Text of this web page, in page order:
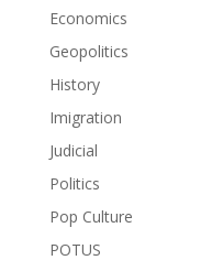
Economics
Geopolitics
History
Imigration
Judicial
Politics
Pop Culture
POTUS